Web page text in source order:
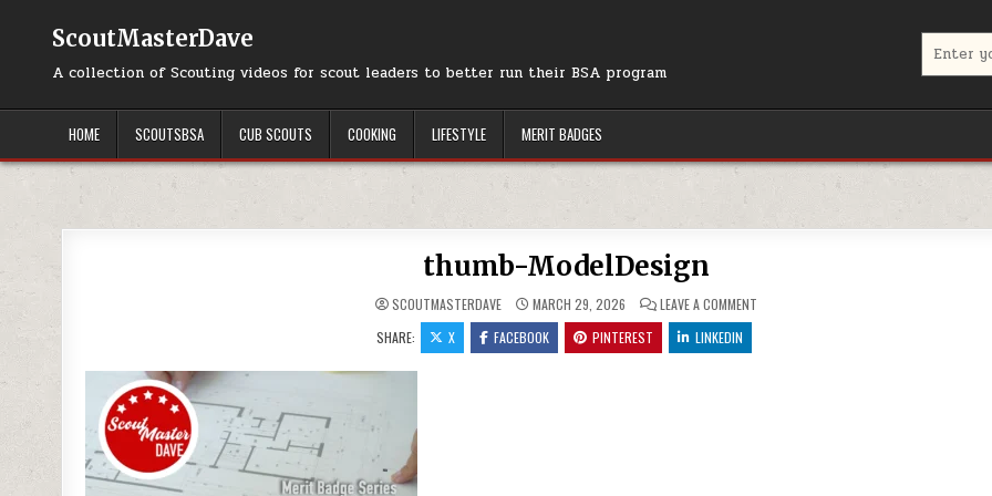
ScoutMasterDave
A collection of Scouting videos for scout leaders to better run their BSA program
HOME SCOUTSBSA CUB SCOUTS COOKING LIFESTYLE MERIT BADGES
thumb-ModelDesign
SCOUTMASTERDAVE MARCH 29, 2026 LEAVE A COMMENT
SHARE:
X FACEBOOK PINTEREST LINKEDIN